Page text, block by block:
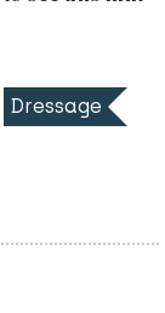
Dressage